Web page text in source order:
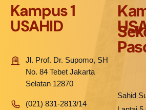
Kampus 1
USAHID
Jl. Prof. Dr. Supomo, SH
No. 84 Tebet Jakarta
Selatan 12870
(021) 831-2813/14
Sahid